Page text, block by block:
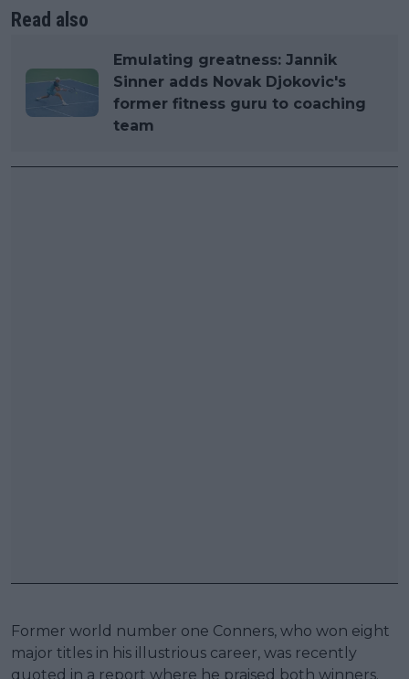
Read also
Emulating greatness: Jannik
Sinner adds Novak Djokovic's
former fitness guru to coaching
team
Former world number one Conners, who won eight
major titles in his illustrious career, was recently
quoted in a report where he praised both winners.